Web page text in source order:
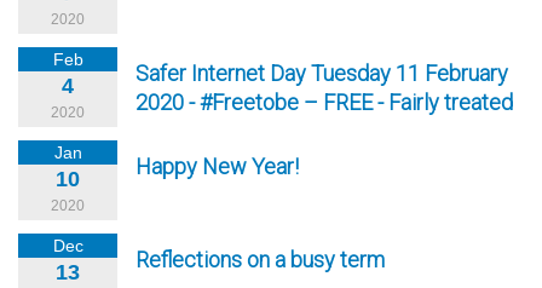
2020
Feb
4
2020
Safer Internet Day Tuesday 11 February
2020 - #Freetobe – FREE - Fairly treated
Jan
10
2020
Happy New Year!
Dec
13 Reflections on a busy term